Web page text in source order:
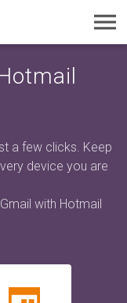
a few clicks. Keep
device you are
with Hotmail